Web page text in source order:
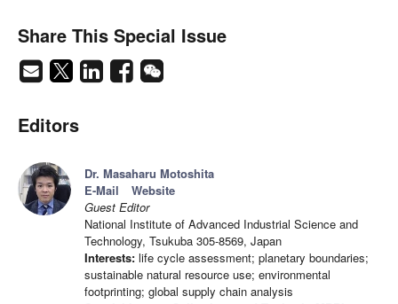
Share This Special Issue
Editors
Dr. Masaharu Motoshita
E-Mail
Website
Guest Editor
National Institute of Advanced Industrial Science and
Technology, Tsukuba 305-8569, Japan
Interests: life cycle assessment; planetary boundaries;
sustainable natural resource use; environmental
footprinting; global supply chain analysis